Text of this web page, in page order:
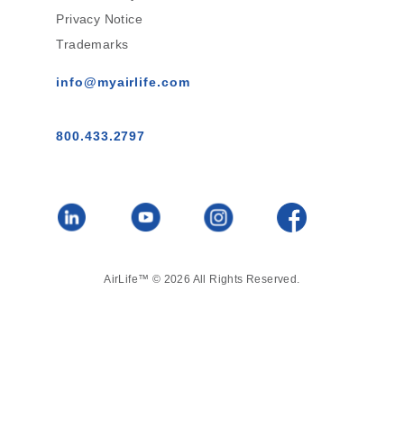
Privacy Notice
Trademarks
info@myairlife.com
800.433.2797
AirLife™ © 2026 All Rights Reserved.